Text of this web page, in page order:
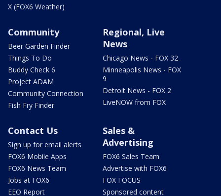
X (FOX6 Weather)
Community
Beer Garden Finder
Things To Do
Buddy Check 6
Project ADAM
Community Connection
Fish Fry Finder
Regional, Live
News
Chicago News - FOX 32
Minneapolis News - FOX
9
Detroit News - FOX 2
LiveNOW from FOX
Contact Us
Sign up for email alerts
FOX6 Mobile Apps
FOX6 News Team
Jobs at FOX6
EEO Report
Sales &
Advertising
FOX6 Sales Team
Advertise with FOX6
FOX FOCUS
Sponsored content